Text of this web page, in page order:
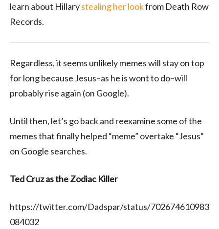
learn about Hillarystealing her lookfrom Death Row
Records.
Regardless, it seems unlikely memes will stay on top
for long because Jesus–as he is wont to do–will
probably rise again (on Google).
Until then, let’s go back and reexamine some of the
memes that finally helped “meme” overtake “Jesus”
on Google searches.
Ted Cruz as the Zodiac Killer
https://twitter.com/Dadspar/status/702674610983
084032